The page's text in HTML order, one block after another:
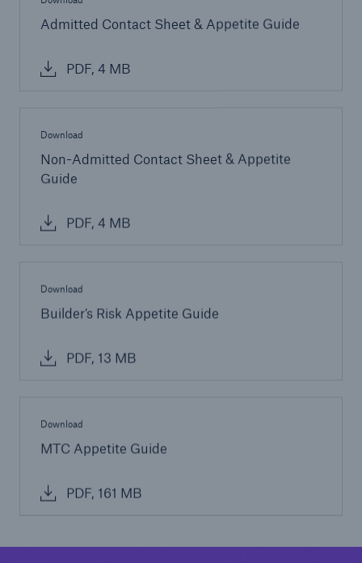
Admitted Contact Sheet & Appetite Guide
PDF, 4 MB
Download
Non-Admitted Contact Sheet & Appetite
Guide
PDF, 4 MB
Download
Builder’s Risk Appetite Guide
PDF, 13 MB
Download
MTC Appetite Guide
PDF, 161 MB